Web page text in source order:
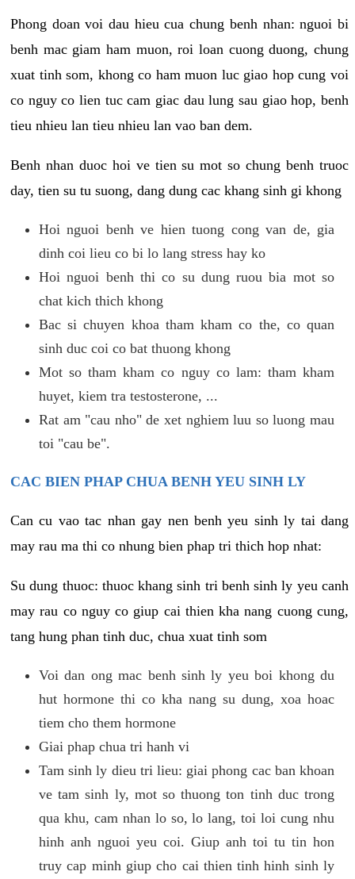
Phong doan voi dau hieu cua chung benh nhan: nguoi bi
benh mac giam ham muon, roi loan cuong duong, chung
xuat tinh som, khong co ham muon luc giao hop cung voi
co nguy co lien tuc cam giac dau lung sau giao hop, benh
tieu nhieu lan tieu nhieu lan vao ban dem.
Benh nhan duoc hoi ve tien su mot so chung benh truoc
day, tien su tu suong, dang dung cac khang sinh gi khong
Hoi nguoi benh ve hien tuong cong van de, gia
dinh coi lieu co bi lo lang stress hay ko
Hoi nguoi benh thi co su dung ruou bia mot so
chat kich thich khong
Bac si chuyen khoa tham kham co the, co quan
sinh duc coi co bat thuong khong
Mot so tham kham co nguy co lam: tham kham
huyet, kiem tra testosterone, ...
Rat am "cau nho" de xet nghiem luu so luong mau
toi "cau be".
CAC BIEN PHAP CHUA BENH YEU SINH LY
Can cu vao tac nhan gay nen benh yeu sinh ly tai dang
may rau ma thi co nhung bien phap tri thich hop nhat:
Su dung thuoc: thuoc khang sinh tri benh sinh ly yeu canh
may rau co nguy co giup cai thien kha nang cuong cung,
tang hung phan tinh duc, chua xuat tinh som
Voi dan ong mac benh sinh ly yeu boi khong du
hut hormone thi co kha nang su dung, xoa hoac
tiem cho them hormone
Giai phap chua tri hanh vi
Tam sinh ly dieu tri lieu: giai phong cac ban khoan
ve tam sinh ly, mot so thuong ton tinh duc trong
qua khu, cam nhan lo so, lo lang, toi loi cung nhu
hinh anh nguoi yeu coi. Giup anh toi tu tin hon
truy cap minh giup cho cai thien tinh hinh sinh ly